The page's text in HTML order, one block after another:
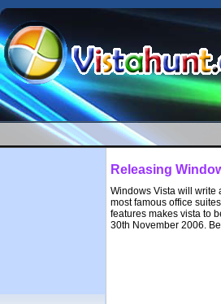
Releasing
Windows Vista will write
most famous office
features makes vista to
30th November 2006.